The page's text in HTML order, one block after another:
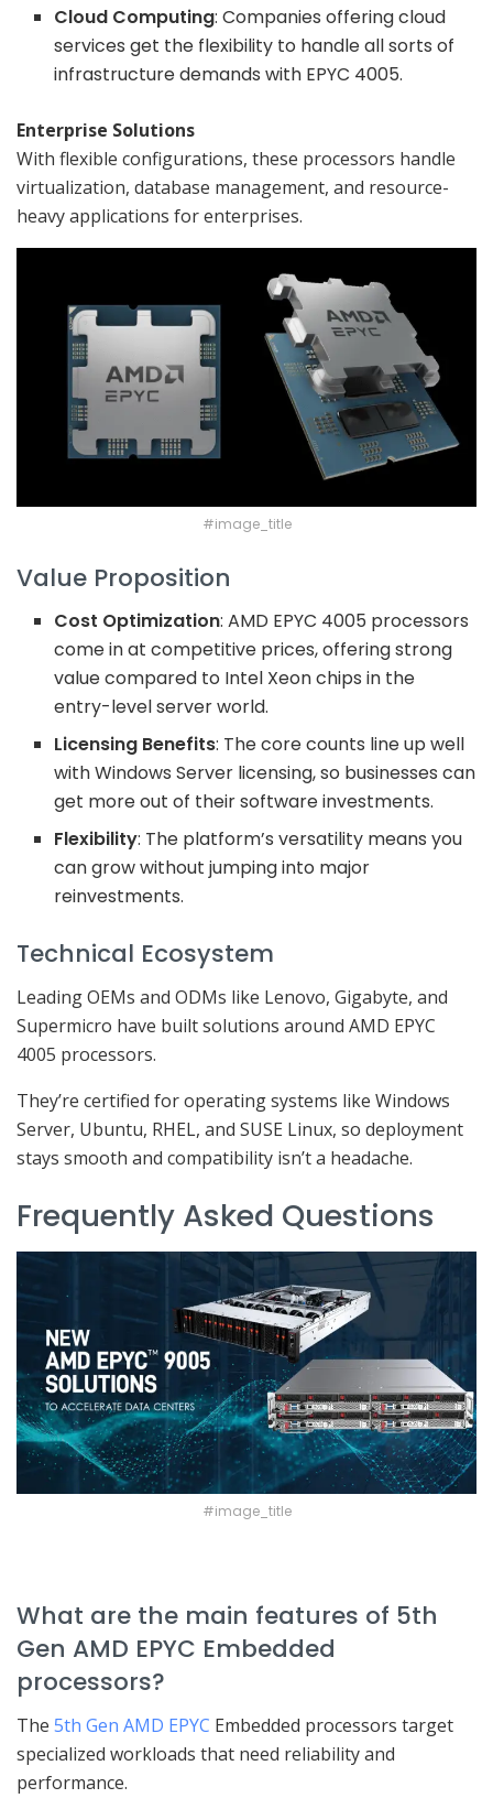
Cloud Computing: Companies offering cloud
services get the flexibility to handle all sorts of
infrastructure demands with EPYC 4005.
Enterprise Solutions
With flexible configurations, these processors handle
virtualization, database management, and resource-
heavy applications for enterprises.
#image_title
Value Proposition
Cost Optimization: AMD EPYC 4005 processors
come in at competitive prices, offering strong
value compared to Intel Xeon chips in the
entry-level server world.
Licensing Benefits: The core counts line up well
with Windows Server licensing, so businesses can
get more out of their software investments.
Flexibility: The platform’s versatility means you
can grow without jumping into major
reinvestments.
Technical Ecosystem
Leading OEMs and ODMs like Lenovo, Gigabyte, and
Supermicro have built solutions around AMD EPYC
4005 processors.
They’re certified for operating systems like Windows
Server, Ubuntu, RHEL, and SUSE Linux, so deployment
stays smooth and compatibility isn’t a headache.
Frequently Asked Questions
#image_title
What are the main features of 5th
Gen AMD EPYC Embedded
processors?
The 5th Gen AMD EPYC Embedded processors target
specialized workloads that need reliability and
performance.